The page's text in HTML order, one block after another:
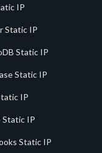
IP
Static IP
Static IP
Static IP
IP
Static IP
Static IP